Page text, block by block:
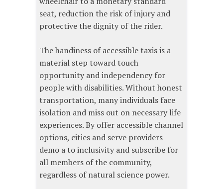
seat, reduction the risk of injury and
protective the dignity of the rider.
The handiness of accessible taxis is a
material step toward touch
opportunity and independency for
people with disabilities. Without honest
transportation, many individuals face
isolation and miss out on necessary life
experiences. By offer accessible channel
options, cities and serve providers
demo a to inclusivity and subscribe for
all members of the community,
regardless of natural science power.